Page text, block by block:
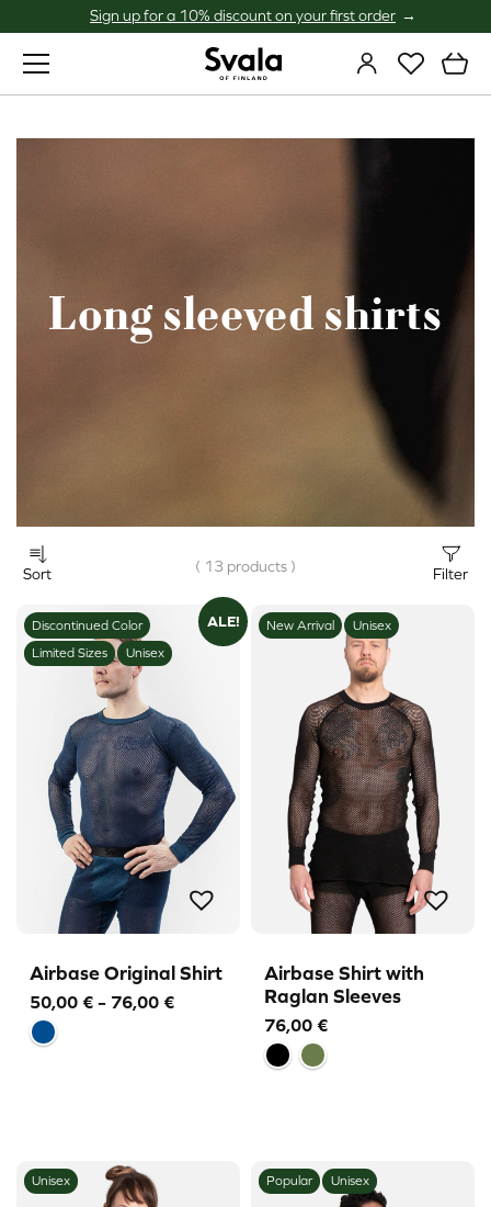
Sign up for a 10% discount on your first order
Long sleeved shirts
Sort ( 13 products ) Filter
ALE!
Discontinued Color
Limited Sizes
Unisex
Airbase Original Shirt
50,00 € – 76,00 €Price
New Arrival Unisex
Airbase Shirt with
Raglan Sleeves
76,00 €
Unisex Popular Unisex